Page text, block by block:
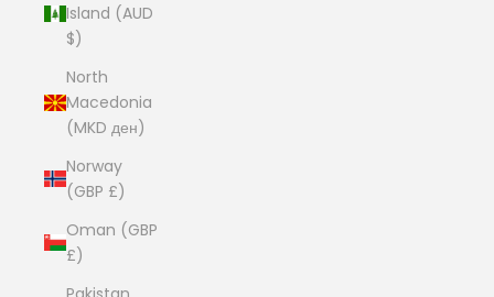
Island (AUD
$)
North
Macedonia
(MKD ден)
Norway
(GBP £)
Oman (GBP
£)